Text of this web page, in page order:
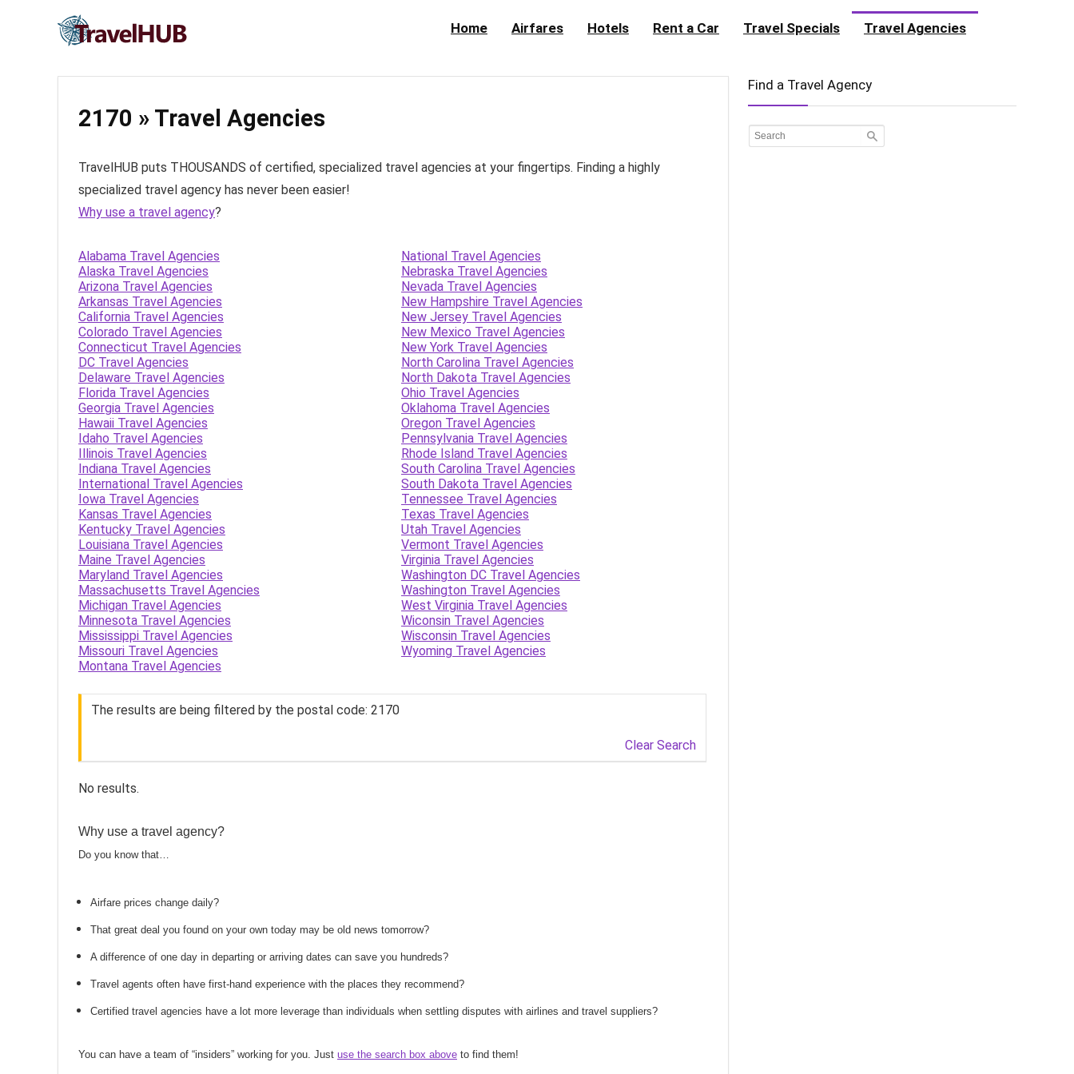
Home Airfares Hotels Rent a Car Travel Specials Travel Agencies
2170 » Travel Agencies
TravelHUB puts THOUSANDS of certified, specialized travel agencies at your fingertips. Finding a highly
specialized travel agency has never been easier!
Why use a travel agency?
Alabama Travel Agencies
Alaska Travel Agencies
Arizona Travel Agencies
Arkansas Travel Agencies
California Travel Agencies
Colorado Travel Agencies
Connecticut Travel Agencies
DC Travel Agencies
Delaware Travel Agencies
Florida Travel Agencies
Georgia Travel Agencies
Hawaii Travel Agencies
Idaho Travel Agencies
Illinois Travel Agencies
Indiana Travel Agencies
International Travel Agencies
Iowa Travel Agencies
Kansas Travel Agencies
Kentucky Travel Agencies
Louisiana Travel Agencies
Maine Travel Agencies
Maryland Travel Agencies
Massachusetts Travel Agencies
Michigan Travel Agencies
Minnesota Travel Agencies
Mississippi Travel Agencies
Missouri Travel Agencies
Montana Travel Agencies
National Travel Agencies
Nebraska Travel Agencies
Nevada Travel Agencies
New Hampshire Travel Agencies
New Jersey Travel Agencies
New Mexico Travel Agencies
New York Travel Agencies
North Carolina Travel Agencies
North Dakota Travel Agencies
Ohio Travel Agencies
Oklahoma Travel Agencies
Oregon Travel Agencies
Pennsylvania Travel Agencies
Rhode Island Travel Agencies
South Carolina Travel Agencies
South Dakota Travel Agencies
Tennessee Travel Agencies
Texas Travel Agencies
Utah Travel Agencies
Vermont Travel Agencies
Virginia Travel Agencies
Washington DC Travel Agencies
Washington Travel Agencies
West Virginia Travel Agencies
Wiconsin Travel Agencies
Wisconsin Travel Agencies
Wyoming Travel Agencies
The results are being filtered by the postal code: 2170
Clear Search
No results.
Why use a travel agency?
Do you know that…
Airfare prices change daily?
That great deal you found on your own today may be old news tomorrow?
A difference of one day in departing or arriving dates can save you hundreds?
Travel agents often have first-hand experience with the places they recommend?
Certified travel agencies have a lot more leverage than individuals when settling disputes with airlines and travel suppliers?
You can have a team of “insiders” working for you. Just use the search box above to find them!
Find a Travel Agency